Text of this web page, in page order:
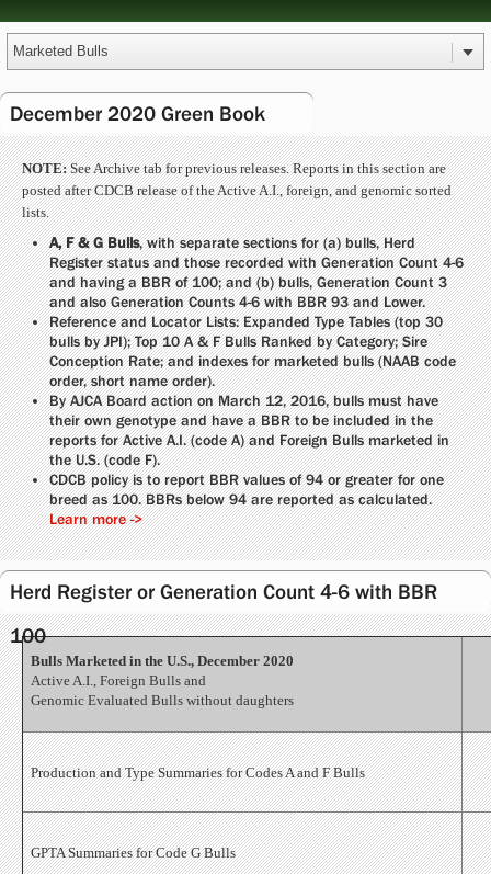
December 2020 Green Book
NOTE:See Archive tab for previous releases. Reports in this section are
posted after CDCB release of the Active A.I., foreign, and genomic sorted
lists.
A, F & G Bulls, with separate sections for (a) bulls, Herd
Register status and those recorded with Generation Count 4-6
and having a BBR of 100; and (b) bulls, Generation Count 3
and also Generation Counts 4-6 with BBR 93 and Lower.
Reference and Locator Lists: Expanded Type Tables (top 30
bulls by JPI); Top 10 A & F Bulls Ranked by Category; Sire
Conception Rate; and indexes for marketed bulls (NAAB code
order, short name order).
By AJCA Board action on March 12, 2016, bulls must have
their own genotype and have a BBR to be included in the
reports for Active A.I. (code A) and Foreign Bulls marketed in
the U.S. (code F).
CDCB policy is to report BBR values of 94 or greater for one
breed as 100. BBRs below 94 are reported as calculated.
Learn more ->
Herd Register or Generation Count 4-6 with BBR
100
Bulls Marketed in the U.S., December 2020
Active A.I., Foreign Bulls and
Genomic Evaluated Bulls without daughters
Production and Type Summaries for Codes A and F Bulls
GPTA Summaries for Code G Bulls